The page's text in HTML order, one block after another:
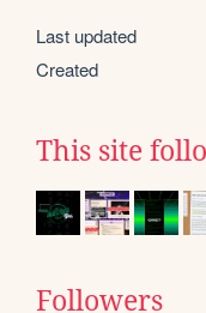
Last updated
Created
This site
Followers